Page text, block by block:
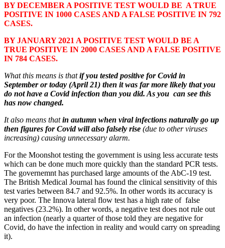
BY DECEMBER A POSITIVE TEST WOULD BE A TRUE
POSITIVE IN 1000 CASES AND A FALSE POSITIVE IN 792
CASES.
BY JANUARY 2021 A POSITIVE TEST WOULD BE A
TRUE POSITIVE IN 2000 CASES AND A FALSE POSITIVE
IN 784 CASES.
What this means is thatif you tested positive for Covid in
September or today (April 21) then it was far more likely that you
do not have a Covid infection than you did. As you can see this
has now changed.
It also means thatin autumn when viral infections naturally go up
then figures for Covid will also falsely rise (due to other viruses
increasing) causing unnecessary alarm.
For the Moonshot testing the government is using less accurate tests
which can be done much more quickly than the standard PCR tests.
The governemnt has purchased large amounts of the AbC-19 test.
The British Medical Journal has found the clinical sensitivity of this
test varies between 84.7 and 92.5%. In other words its accuracy is
very poor. The Innova lateral flow test has a high rate of false
negatives (23.2%). In other words, a negative test does not rule out
an infection (nearly a quarter of those told they are negative for
Covid, do have the infection in reality and would carry on spreading
it).